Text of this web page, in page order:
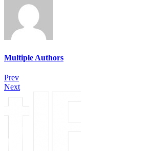
Multiple Authors
Prev
Next